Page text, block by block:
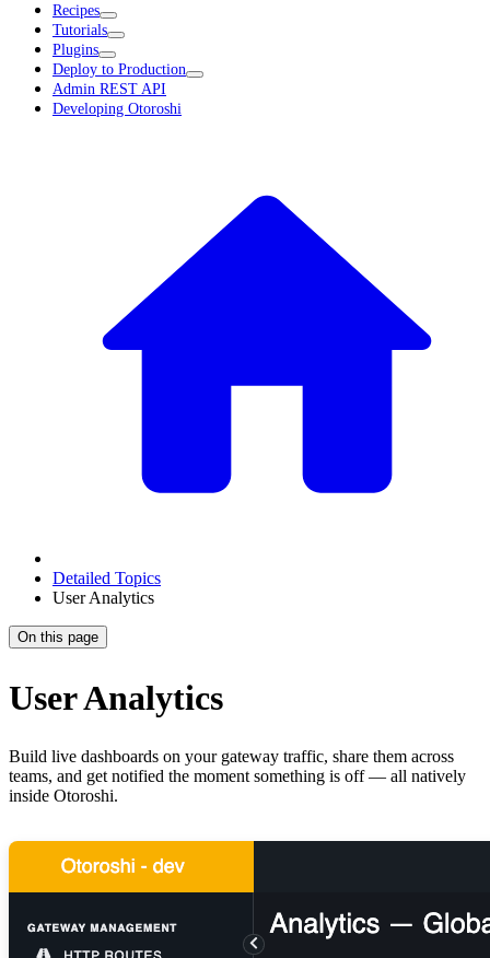
Recipes
Tutorials
Plugins
Deploy to Production
Admin REST API
Developing Otoroshi
Detailed Topics
User Analytics
On this page
User Analytics
Build live dashboards on your gateway traffic, share them across
teams, and get notified the moment something is off — all natively
inside Otoroshi.